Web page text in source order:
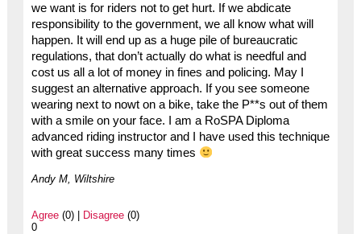
we want is for riders not to get hurt. If we abdicate
responsibility to the government, we all know what will
happen. It will end up as a huge pile of bureaucratic
regulations, that don’t actually do what is needful and
cost us all a lot of money in fines and policing. May I
suggest an alternative approach. If you see someone
wearing next to nowt on a bike, take the P**s out of them
with a smile on your face. I am a RoSPA Diploma
advanced riding instructor and I have used this technique
with great success many times
Andy M, Wiltshire
Agree(0) | Disagree(0)
0